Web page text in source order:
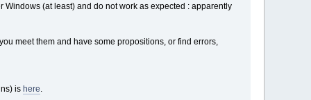
(at least) and do not work as expected : apparently
meet them and have some propositions, or find errors,
is here